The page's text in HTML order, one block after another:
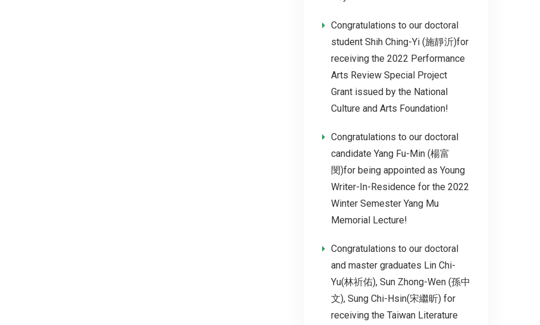
Congratulations to our doctoral
student Shih Ching-Yi (施靜沂)for
receiving the 2022 Performance
Arts Review Special Project
Grant issued by the National
Culture and Arts Foundation!
Congratulations to our doctoral
candidate Yang Fu-Min (楊富
閔)for being appointed as Young
Writer-In-Residence for the 2022
Winter Semester Yang Mu
Memorial Lecture!
Congratulations to our doctoral
and master graduates Lin Chi-
Yu(林祈佑), Sun Zhong-Wen (孫中
文), Sung Chi-Hsin(宋繼昕) for
receiving the Taiwan Literature